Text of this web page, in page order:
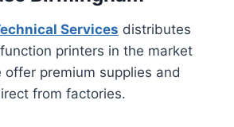
Services distributes
printers in the market
premium supplies and
from factories.